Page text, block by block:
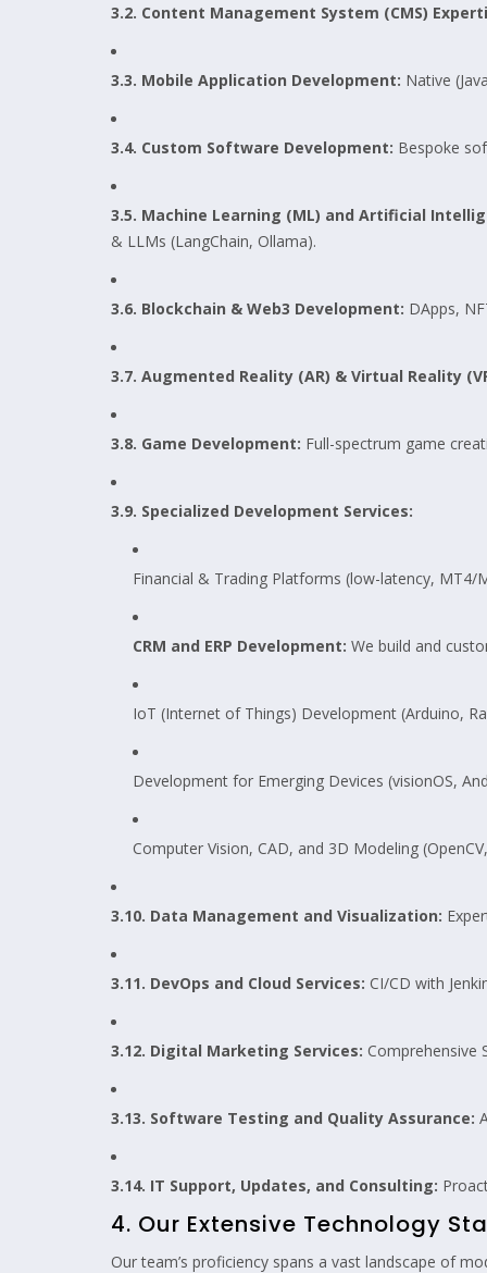
3.2. Content Management System (CMS)
3.3. Mobile Application Development: Native
3.4. Custom Software Development: Bespoke
3.5. Machine Learning (ML) and Artificial
& LLMs (LangChain, Ollama).
3.6. Blockchain & Web3 Development: DApps,
3.7. Augmented Reality (AR) & Virtual Reality
3.8. Game Development: Full-spectrum game
3.9. Specialized Development Services:
Financial & Trading Platforms (low-latency, MT4/
CRM and ERP Development: We build and
IoT (Internet of Things) Development (Arduino,
Development for Emerging Devices (visionOS,
Computer Vision, CAD, and 3D Modeling
3.10. Data Management and Visualization:
3.11. DevOps and Cloud Services: CI/CD with
3.12. Digital Marketing Services: Comprehensive
3.13. Software Testing and Quality Assurance:
3.14. IT Support, Updates, and Consulting:
4. Our Extensive Technology
Our team’s proficiency spans a vast landscape of